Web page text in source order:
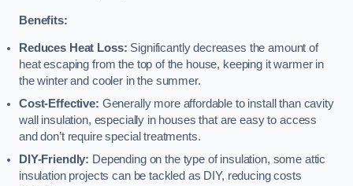
Benefits:
Reduces Heat Loss: Significantly decreases the amount of
heat escaping from the top of the house, keeping it warmer in
the winter and cooler in the summer.
Cost-Effective: Generally more affordable to install than cavity
wall insulation, especially in houses that are easy to access
and don’t require special treatments.
DIY-Friendly: Depending on the type of insulation, some attic
insulation projects can be tackled as DIY, reducing costs